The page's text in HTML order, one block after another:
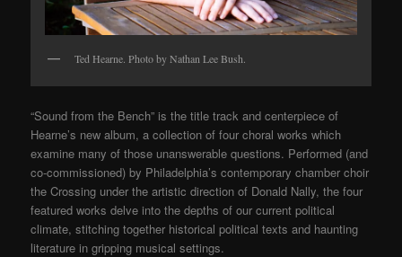
Ted Hearne. Photo by Nathan Lee Bush.
“Sound from the Bench” is the title track and centerpiece of
Hearne’s new album, a collection of four choral works which
examine many of those unanswerable questions. Performed (and
co-commissioned) by Philadelphia’s contemporary chamber choir
the Crossing under the artistic direction of Donald Nally, the four
featured works delve into the depths of our current political
climate, stitching together historical political texts and haunting
literature in gripping musical settings.